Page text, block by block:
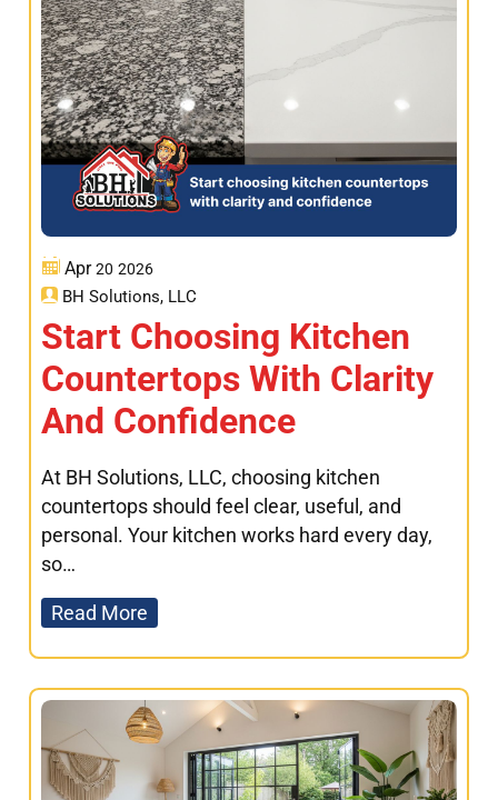
Apr 20 2026
BH Solutions, LLC
Start Choosing Kitchen
Countertops With Clarity
And Confidence
At BH Solutions, LLC, choosing kitchen
countertops should feel clear, useful, and
personal. Your kitchen works hard every day,
so…
Read More